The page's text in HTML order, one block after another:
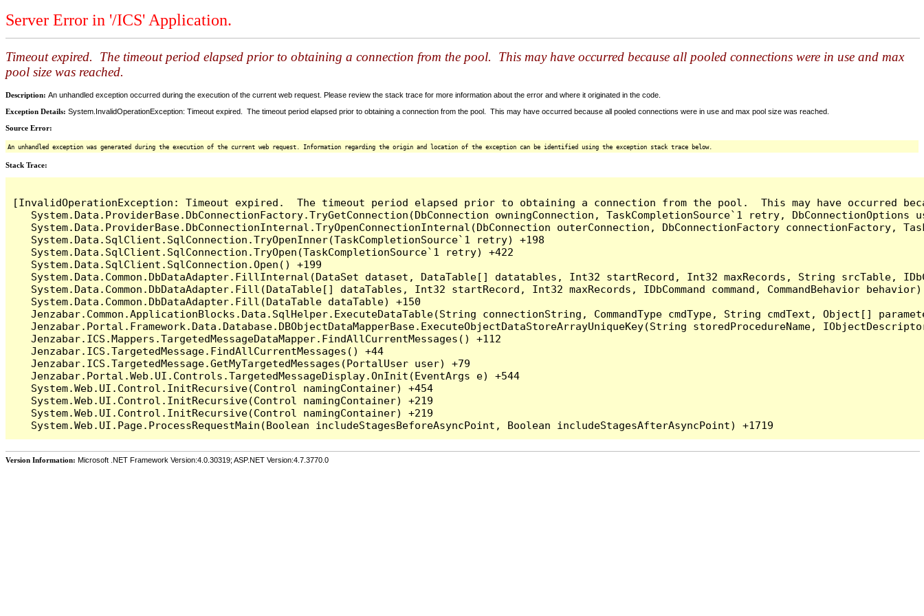
Server Error in '/ICS' Application.
Timeout expired. The timeout period elapsed prior to obtaining a connection from the pool. This may have occurred because all pooled connections were in use and max
pool size was reached.
Description: An unhandled exception occurred during the execution of the current web request. Please review the stack trace for more information about the error and where it originated in the code.
Exception Details: System.InvalidOperationException: Timeout expired. The timeout period elapsed prior to obtaining a connection from the pool. This may have occurred because all pooled connections were in use and max pool size was reached.
Source Error:
An unhandled exception was generated during the execution of the current web request. Information regarding the origin and location of the exception can be identified using the exception stack trace below.
Stack Trace:
[InvalidOperationException: Timeout expired.  The timeout period elapsed prior to obtaining a connection from the pool.  This may have occurred
System.Data.ProviderBase.DbConnectionFactory.TryGetConnection(DbConnection owningConnection, TaskCompletionSource`1 retry,
System.Data.ProviderBase.DbConnectionInternal.TryOpenConnectionInternal(DbConnection outerConnection, DbConnectionFactory connectionFactory,
   System.Data.SqlClient.SqlConnection.TryOpenInner(TaskCompletionSource`1 retry) +198
   System.Data.SqlClient.SqlConnection.TryOpen(TaskCompletionSource`1 retry) +422
   System.Data.SqlClient.SqlConnection.Open() +199
System.Data.Common.DbDataAdapter.FillInternal(DataSet dataset, DataTable[] datatables, Int32 startRecord, Int32 maxRecords, String srcTable,
System.Data.Common.DbDataAdapter.Fill(DataTable[] dataTables, Int32 startRecord, Int32 maxRecords, IDbCommand command, CommandBehavior
   System.Data.Common.DbDataAdapter.Fill(DataTable dataTable) +150
Jenzabar.Common.ApplicationBlocks.Data.SqlHelper.ExecuteDataTable(String connectionString, CommandType cmdType, String cmdText, Object[]
Jenzabar.Portal.Framework.Data.Database.DBObjectDataMapperBase.ExecuteObjectDataStoreArrayUniqueKey(String storedProcedureName,
   Jenzabar.ICS.Mappers.TargetedMessageDataMapper.FindAllCurrentMessages() +112
   Jenzabar.ICS.TargetedMessage.FindAllCurrentMessages() +44
   Jenzabar.ICS.TargetedMessage.GetMyTargetedMessages(PortalUser user) +79
   Jenzabar.Portal.Web.UI.Controls.TargetedMessageDisplay.OnInit(EventArgs e) +544
   System.Web.UI.Control.InitRecursive(Control namingContainer) +454
   System.Web.UI.Control.InitRecursive(Control namingContainer) +219
   System.Web.UI.Control.InitRecursive(Control namingContainer) +219
Version Information: Microsoft .NET Framework Version:4.0.30319; ASP.NET Version:4.7.3770.0